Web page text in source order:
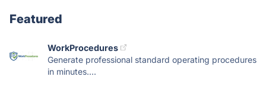
Featured
WorkProcedures
Generate professional standard operating procedures
in minutes....